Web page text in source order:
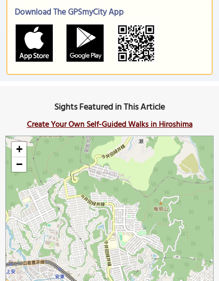
Download The GPSmyCity App
Sights Featured in This Article
Create Your Own Self-Guided Walks in Hiroshima
+
−